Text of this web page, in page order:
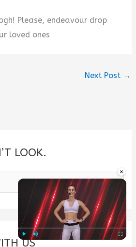
×
Play
Please, endeavour drop
loved ones
Next Post →
LOOK.
US